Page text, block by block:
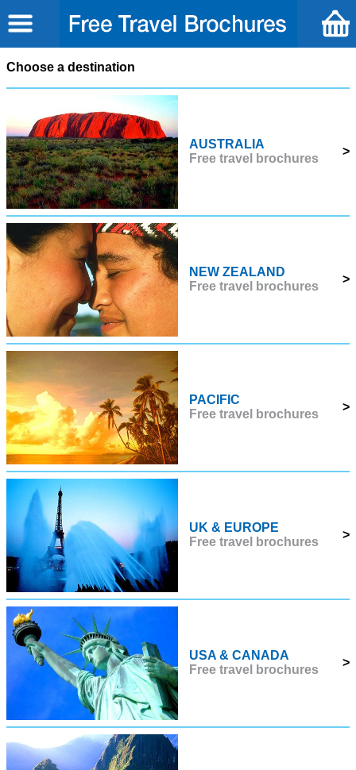
Choose a destination
AUSTRALIA
Free travel brochures
>
NEW ZEALAND
Free travel brochures
>
PACIFIC
Free travel brochures
>
UK & EUROPE
Free travel brochures
>
USA & CANADA
Free travel brochures
>